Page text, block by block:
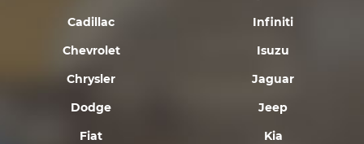
Cadillac
Chevrolet
Chrysler
Dodge
Fiat
Infiniti
Isuzu
Jaguar
Jeep
Kia